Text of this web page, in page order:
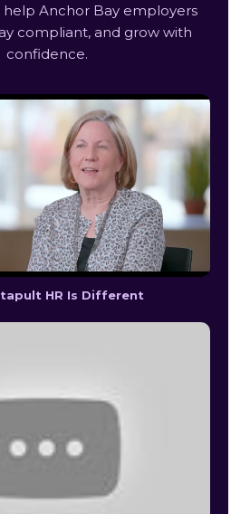
Anchor Bay employers
compliant, and grow with
confidence.
HR Is Different